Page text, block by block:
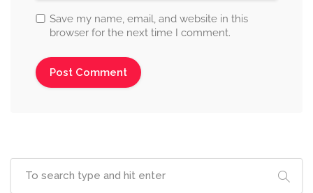
Save my name, email, and website in this
browser for the next time I comment.